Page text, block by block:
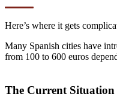
Here’s where it gets
Many Spanish cities have
from 100 to 600 euros
The Current Situation